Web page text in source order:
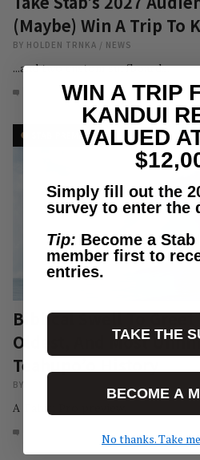
(Maybe) Win A Trip To
BY HOLDEN TRNKA / NEWS
...and two custom surfboards.
AUG 6, 2026
Biblical Swell To Greet
Oldest, And Most
Teahupo’o History
BY
A Tahiti Pro preview.
WIN A TRIP
KANDUI
VALUED
Simply fill out the
survey to enter the
Tip: Become a
member first to
entries.
TAKE THE
BECOME A
No thanks. Take